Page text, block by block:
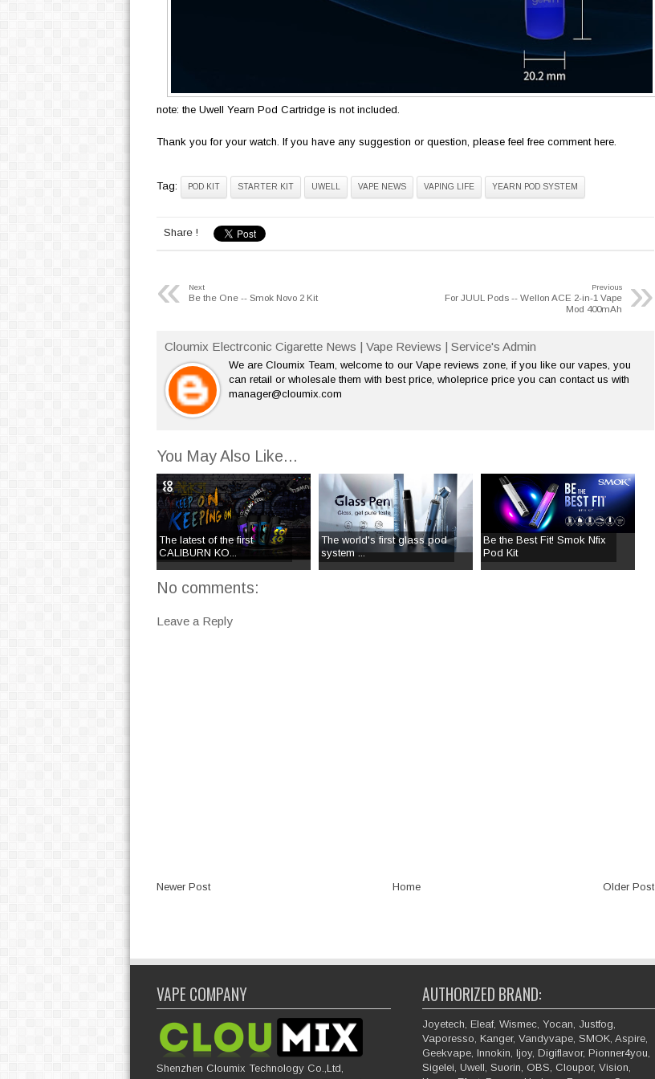
note: the Uwell Yearn Pod Cartridge is not included.
Thank you for your watch. If you have any suggestion or question, please feel free comment here.
Tag: POD KIT STARTER KIT UWELL VAPE NEWS VAPING LIFE YEARN POD SYSTEM
Share !
« Next
Be the One -- Smok Novo 2 Kit »
Previous
For JUUL Pods -- Wellon ACE 2-in-1 Vape
Mod 400mAh
Cloumix Electrconic Cigarette News | Vape Reviews | Service's Admin
We are Cloumix Team, welcome to our Vape reviews zone, if you like our vapes, you
can retail or wholesale them with best price, wholeprice price you can contact us with
manager@cloumix.com
You May Also Like...
The latest of the first
CALIBURN KO...
The world's first glass pod
system ...
Be the Best Fit! Smok Nfix
Pod Kit
No comments:
Leave a Reply
Newer Post Older Post
Home
VAPE COMPANY
Shenzhen Cloumix Technology Co.,Ltd,
AUTHORIZED BRAND:
Joyetech, Eleaf, Wismec, Yocan, Justfog,
Vaporesso, Kanger, Vandyvape, SMOK, Aspire,
Geekvape, Innokin, Ijoy, Digiflavor, Pionner4you,
Sigelei, Uwell, Suorin, OBS, Cloupor, Vision,